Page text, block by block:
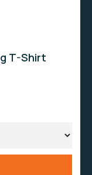
T-Shirt